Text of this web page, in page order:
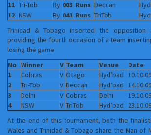
11 Tri-Tob By 003 Runs Deccan
12 NSW By 041 Runs TriTob
Trinidad & Tobago inserted the
providing the fourth occasion of a team
losing the game
No Winner V Team Venue
Date
1
Cobras V Otago Hyd’bad 10.10.09
2
Tri-Tob V Deccan Hyd’bad 14.10.09
3
Delhi V Cobras Delhi
19.10.09
4
NSW V TriTob Hyd’bad
23.10.09
At the end of this tournament, both the
Wales and Trinidad & Tobago share the Man of